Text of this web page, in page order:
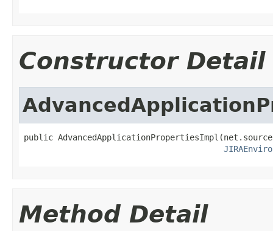
Constructor Detail
public
Method Detail